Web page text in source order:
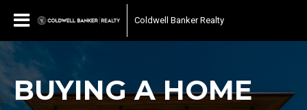
Coldwell Banker Realty
BUYING A HOME